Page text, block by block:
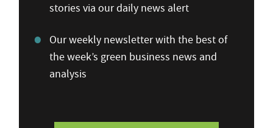
stories via our daily news alert
Our weekly newsletter with the best of
the week’s green business news and
analysis